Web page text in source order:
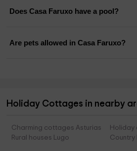
Does Casa Faruxo have a pool?
Are pets allowed in Casa Faruxo?
Holiday Cottages in nearby
Charming cottages Asturias
Holiday
Rural houses Lugo